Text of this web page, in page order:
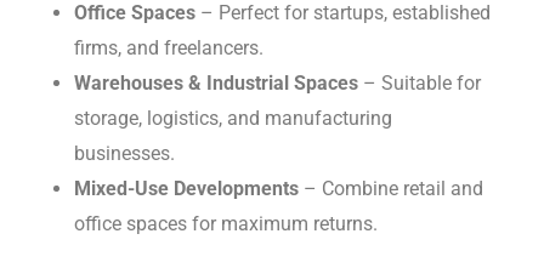
Office Spaces– Perfect for startups, established
firms, and freelancers.
Warehouses & Industrial Spaces– Suitable for
storage, logistics, and manufacturing
businesses.
Mixed-Use Developments– Combine retail and
office spaces for maximum returns.